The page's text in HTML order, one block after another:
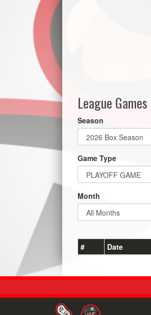
League Games
Season
Game Type
Month
# Date